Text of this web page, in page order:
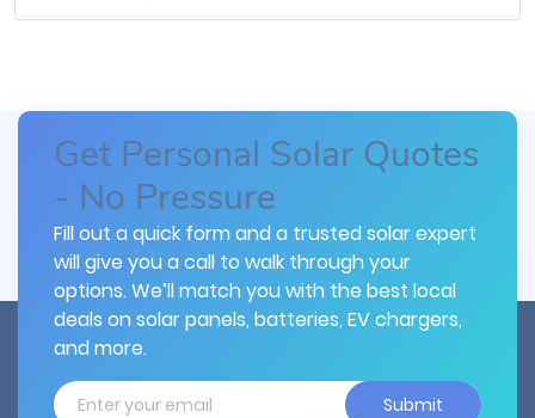
Get Personal Solar Quotes
- No Pressure
Fill out a quick form and a trusted solar expert
will give you a call to walk through your
options. We’ll match you with the best local
deals on solar panels, batteries, EV chargers,
and more.
Submit